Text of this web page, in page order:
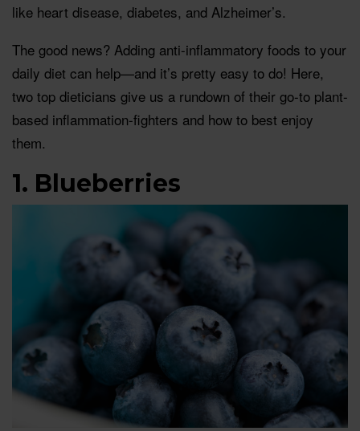
like heart disease, diabetes, and Alzheimer’s.
The good news? Adding anti-inflammatory foods to your
daily diet can help—and it’s pretty easy to do! Here,
two top dieticians give us a rundown of their go-to plant-
based inflammation-fighters and how to best enjoy
them.
1. Blueberries